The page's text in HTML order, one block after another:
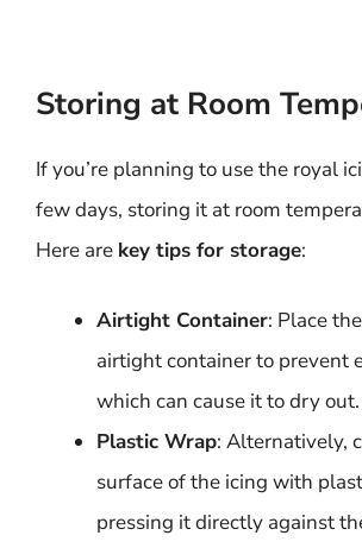
Storing at Room
If you’re planning to use the royal
few days, storing it at room
Here are key tips for storage:
Airtight Container: Place
airtight container to prevent
which can cause it to dry out.
Plastic Wrap: Alternatively,
surface of the icing with
pressing it directly against